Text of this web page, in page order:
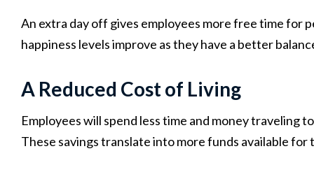
An extra day off gives employees more free time for
happiness levels improve as they have a better
A Reduced Cost of Living
Employees will spend less time and money traveling
These savings translate into more funds available